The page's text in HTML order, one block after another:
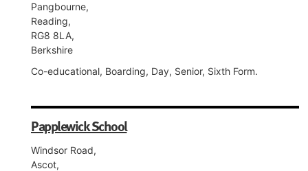
Pangbourne,
Reading,
RG8 8LA,
Berkshire
Co-educational, Boarding, Day, Senior, Sixth Form.
Papplewick School
Windsor Road,
Ascot,